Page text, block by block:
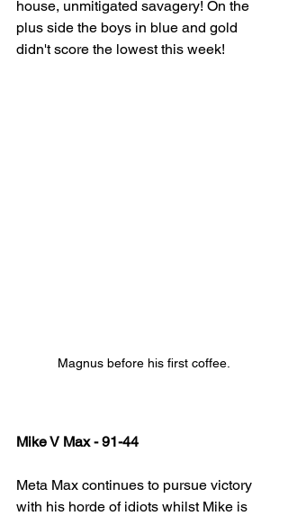
house, unmitigated savagery! On the
plus side the boys in blue and gold
didn't score the lowest this week!
Magnus before his first coffee.
Mike V Max - 91-44
Meta Max continues to pursue victory
with his horde of idiots whilst Mike is